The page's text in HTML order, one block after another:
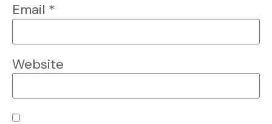
Email *
Website